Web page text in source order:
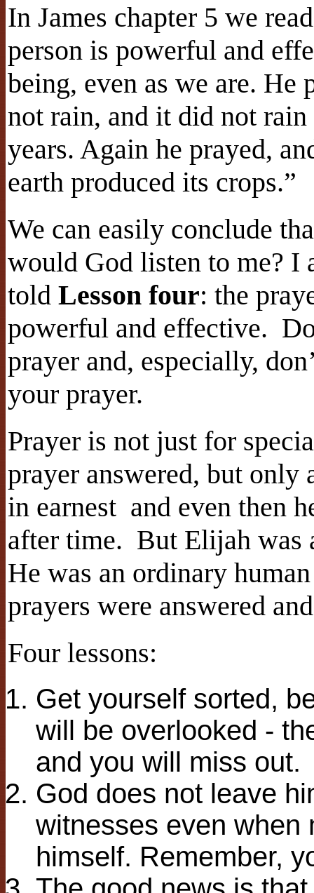
In James chapter 5 we
person is powerful and
being, even as we are.
not rain, and it did not
years. Again he prayed,
earth produced its crops.”
We can easily conclude
would God listen to me? I
told Lesson four: the
powerful and effective.
prayer and, especially,
your prayer.
Prayer is not just for
prayer answered, but only
in earnest and even then
after time. But Elijah was
He was an ordinary
prayers were answered
Four lessons:
Get yourself sorted,
will be overlooked -
and you will miss out.
God does not leave
witnesses even when
himself. Remember,